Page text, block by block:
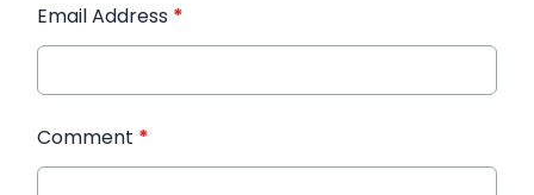
Email Address *
Comment *